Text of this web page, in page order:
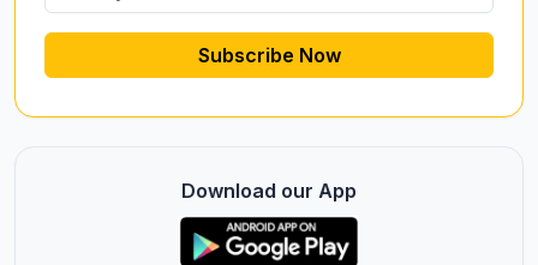
Subscribe Now
Download our App